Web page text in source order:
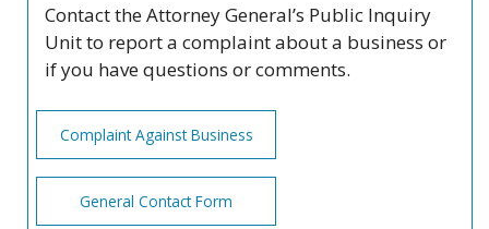
Contact the Attorney General’s Public Inquiry
Unit to report a complaint about a business or
if you have questions or comments.
Complaint Against Business
General Contact Form